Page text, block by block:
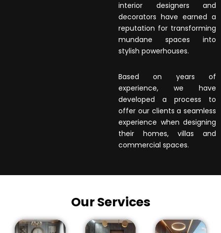
interior designers and
decorators have earned a
reputation for transforming
mundane spaces into
stylish powerhouses.
Based on years of
experience, we have
developed a process to
offer our clients a seamless
experience when designing
their homes, villas and
commercial spaces.
Our Services